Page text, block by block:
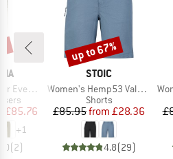
Pants
Price
£85.76
+1
(2)
BRAND
STOIC
Item(s)
Women's Hemp53 ValenSt. Shorts
Product group
Shorts
Price
£85.95 Reduced Price
from £28.36
4.8(29)
Discount
up to 67%